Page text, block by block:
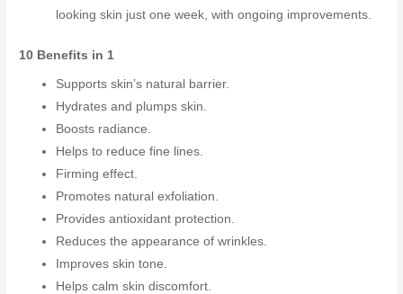
looking skin just one week, with ongoing improvements.
10 Benefits in 1
Supports skin’s natural barrier.
Hydrates and plumps skin.
Boosts radiance.
Helps to reduce fine lines.
Firming effect.
Promotes natural exfoliation.
Provides antioxidant protection.
Reduces the appearance of wrinkles.
Improves skin tone.
Helps calm skin discomfort.